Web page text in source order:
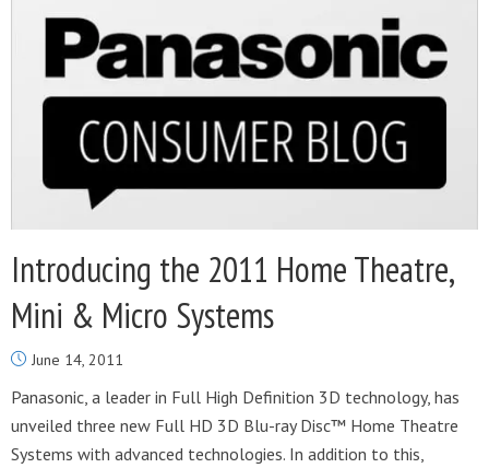
Introducing the 2011 Home Theatre,
Mini & Micro Systems
June 14, 2011
Panasonic, a leader in Full High Definition 3D technology, has
unveiled three new Full HD 3D Blu-ray Disc™ Home Theatre
Systems with advanced technologies. In addition to this,